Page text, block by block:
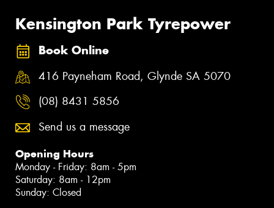
Kensington Park Tyrepower
Book Online
416 Payneham Road, Glynde SA 5070
(08) 8431 5856
Send us a message
Opening Hours
Monday - Friday: 8am - 5pm
Saturday: 8am - 12pm
Sunday: Closed